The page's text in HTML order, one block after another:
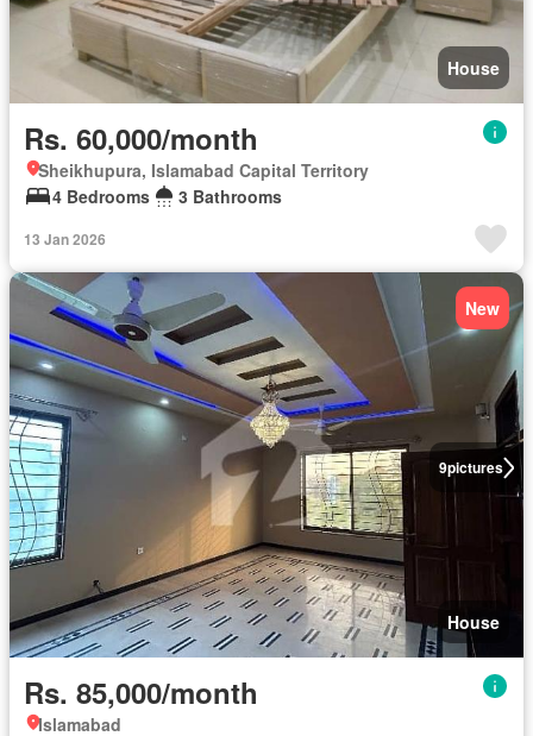
House
Rs. 60,000/month
Sheikhupura, Islamabad Capital Territory
4 Bedrooms
3 Bathrooms
13 Jan 2026
9pictures
New
House
Rs. 85,000/month
Islamabad